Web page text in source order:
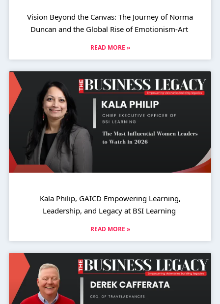
Vision Beyond the Canvas: The Journey of Norma
Duncan and the Global Rise of Emotionism-Art
READ MORE »
Kala Philip, GAICD Empowering Learning,
Leadership, and Legacy at BSI Learning
READ MORE »